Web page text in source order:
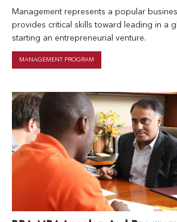
Management represents a popular
provides critical skills toward leading in a
starting an entrepreneurial venture.
MANAGEMENT PROGRAM